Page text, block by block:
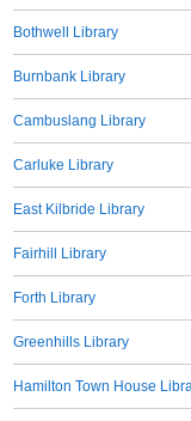
Bothwell Library
Burnbank Library
Cambuslang Library
Carluke Library
East Kilbride Library
Fairhill Library
Forth Library
Greenhills Library
Hamilton Town House